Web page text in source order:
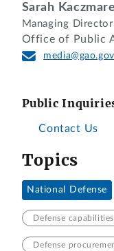
Sarah
Managing Director
Office of Public
media@gao.gov
Public
Contact Us
Topics
National Defense
Defense capabilities
Defense